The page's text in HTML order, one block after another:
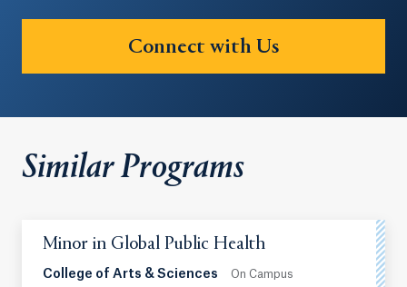
Connect with Us
Similar Programs
Minor in Global Public Health
College of Arts & Sciences On Campus